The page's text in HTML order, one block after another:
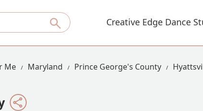
Creative Edge Dance
Me Maryland Prince George's County